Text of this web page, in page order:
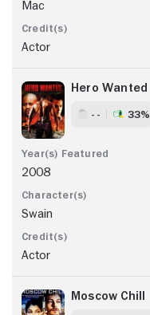
Mac
Actor
Hero Wanted
- - 33%
2008
Swain
Actor
Moscow Chill